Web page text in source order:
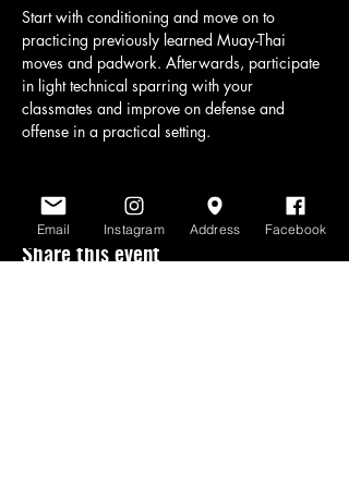
Start with conditioning and move on to
practicing previously learned Muay-Thai
moves and padwork. Afterwards, participate
in light technical sparring with your
classmates and improve on defense and
offense in a practical setting.
Share this event
Email Instagram Address Facebook